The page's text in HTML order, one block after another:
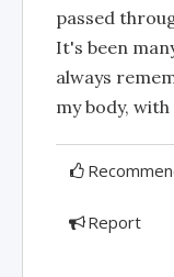
passed
It's been
always
my body,
Report